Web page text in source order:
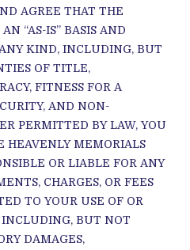
AGREE THAT THE
“AS-IS” BASIS AND
KIND, INCLUDING, BUT
OF TITLE,
FITNESS FOR A
AND NON-
PERMITTED BY LAW, YOU
HEAVENLY MEMORIALS
OR LIABLE FOR ANY
CHARGES, OR FEES
TO YOUR USE OF OR
INCLUDING, BUT NOT
DAMAGES,